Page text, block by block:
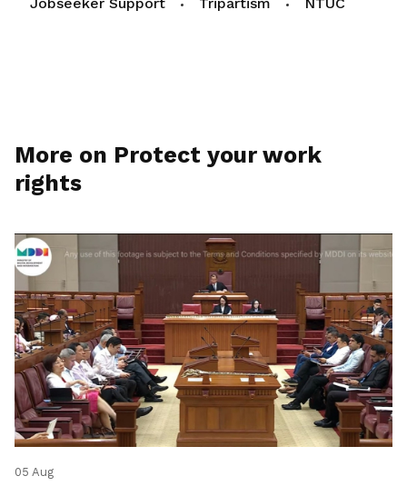
Jobseeker Support
Tripartism NTUC
More on Protect your work
rights
05 Aug